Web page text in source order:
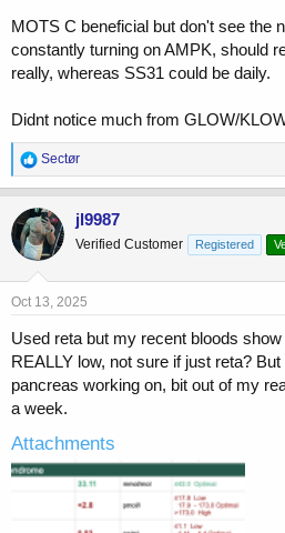
MOTS C beneficial but don't see the
constantly turning on AMPK, should
really, whereas SS31 could be daily.
Didnt notice much from GLOW/
R
e
a
c
t
i
o
n
s
Sectør
jl9987
Verified Customer Registered
Oct 13, 2025
Used reta but my recent bloods
REALLY low, not sure if just reta?
pancreas working on, bit out of my
a week.
Attachments